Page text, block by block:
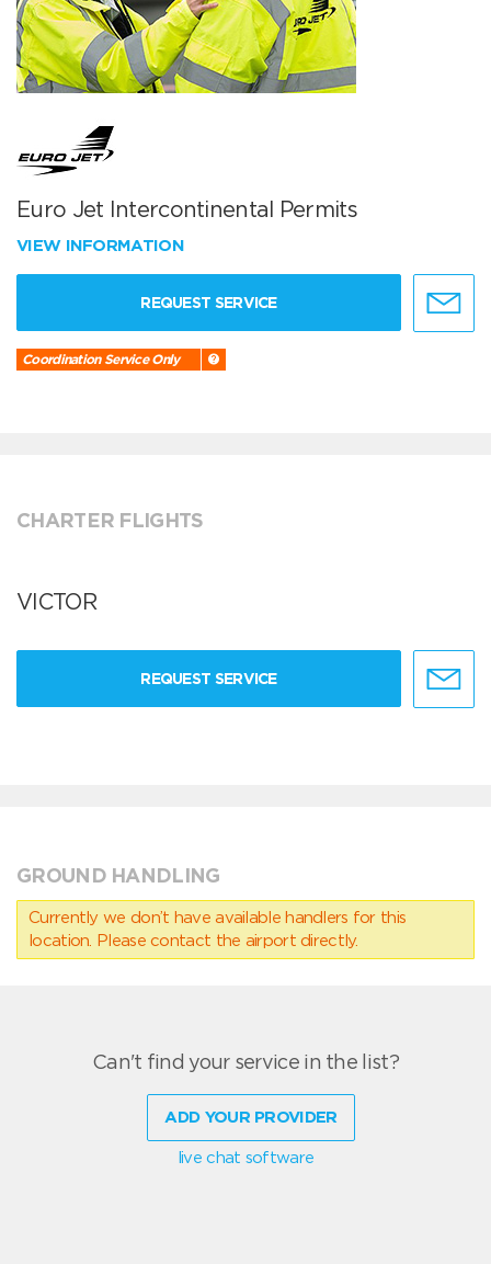
Euro Jet Intercontinental Permits
VIEW INFORMATION
REQUEST SERVICE
Coordination Service Only
CHARTER FLIGHTS
VICTOR
REQUEST SERVICE
GROUND HANDLING
Currently we don’t have available handlers for this
location. Please contact the airport directly.
Can't find your service in the list?
ADD YOUR PROVIDER
live chat software